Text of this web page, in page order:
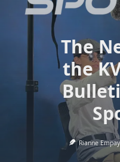
The
the
Rianne